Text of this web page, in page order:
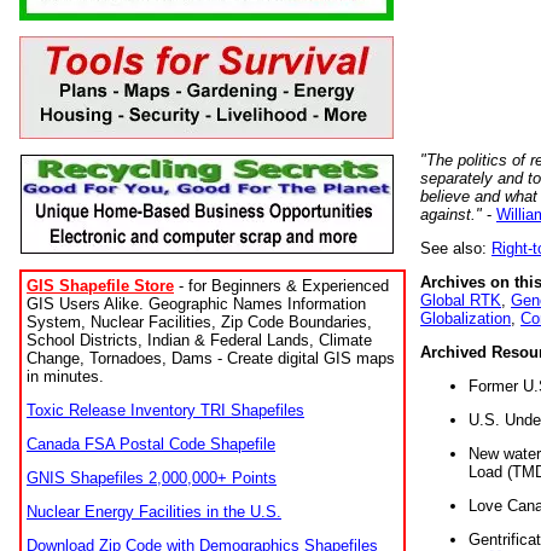
GIS Shapefile Store - for Beginners & Experienced
GIS Users Alike. Geographic Names Information
System, Nuclear Facilities, Zip Code Boundaries,
School Districts, Indian & Federal Lands, Climate
Change, Tornadoes, Dams - Create digital GIS maps
in minutes.
Toxic Release Inventory TRI Shapefiles
Canada FSA Postal Code Shapefile
GNIS Shapefiles 2,000,000+ Points
Nuclear Energy Facilities in the U.S.
Download Zip Code with Demographics Shapefiles
"The politics of
separately and
believe and
against." -
See also: Right-
Archives on
Global RTK
Globalization
Archived
Former
U.S.
New
Load
Love